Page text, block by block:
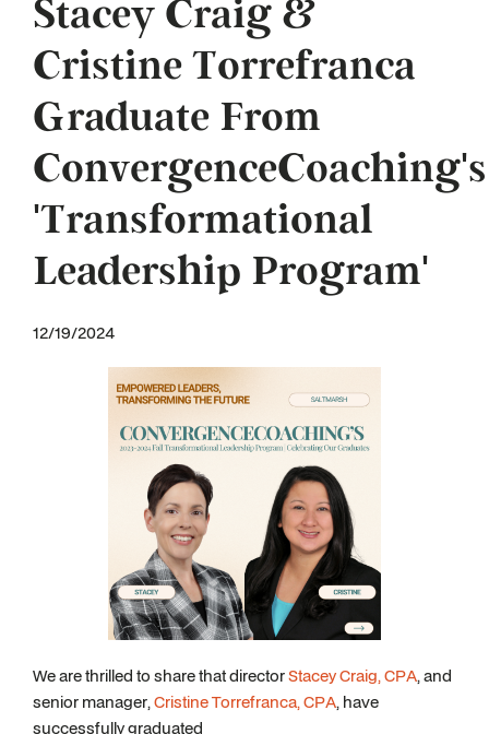
Stacey Craig &
Cristine Torrefranca
Graduate From
ConvergenceCoaching's
'Transformational
Leadership Program'
12/19/2024
We are thrilled to share that directorStacey Craig, CPA, and
senior manager,Cristine Torrefranca, CPA, have
successfully graduated